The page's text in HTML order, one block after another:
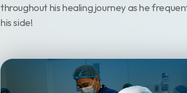
throughout his healing journey as he
his side!